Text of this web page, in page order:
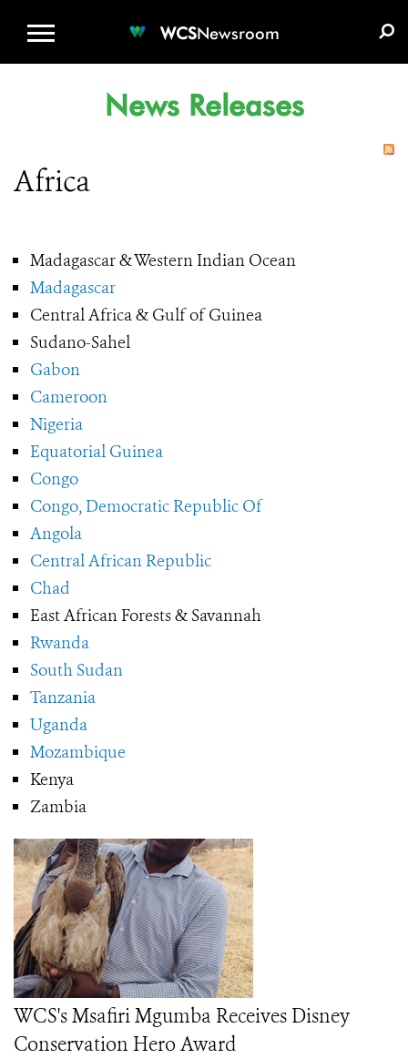
WCSNewsroom
News Releases
Africa
Madagascar & Western Indian Ocean
Madagascar
Central Africa & Gulf of Guinea
Sudano-Sahel
Gabon
Cameroon
Nigeria
Equatorial Guinea
Congo
Congo, Democratic Republic Of
Angola
Central African Republic
Chad
East African Forests & Savannah
Rwanda
South Sudan
Tanzania
Uganda
Mozambique
Kenya
Zambia
WCS's Msafiri Mgumba Receives Disney
Conservation Hero Award